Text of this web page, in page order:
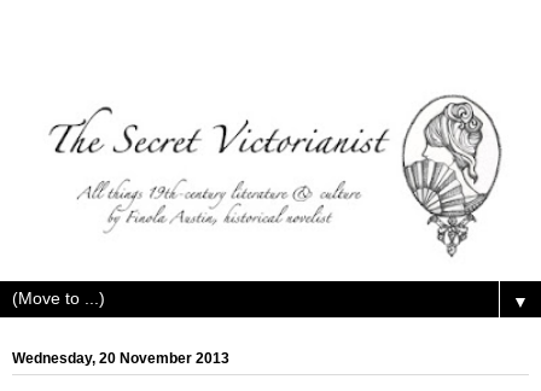
▼
Wednesday, 20 November 2013